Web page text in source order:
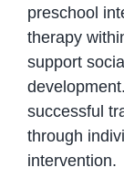
preschool
therapy
support
successful
through
intervention.